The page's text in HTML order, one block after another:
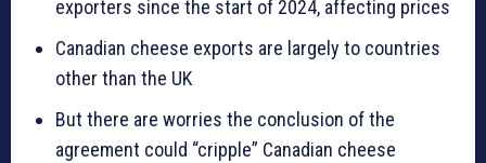
exporters since the start of 2024, affecting prices
Canadian cheese exports are largely to countries
other than the UK
But there are worries the conclusion of the
agreement could “cripple” Canadian cheese